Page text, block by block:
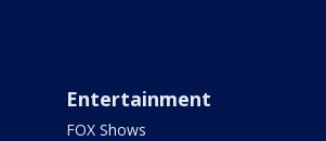
Entertainment
FOX Shows